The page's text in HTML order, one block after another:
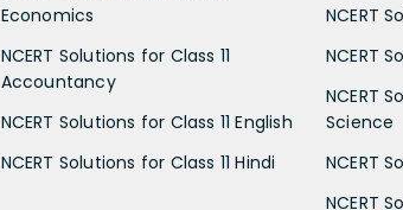
Economics
NCERT Solutions for Class 11
Accountancy
NCERT Solutions for Class 11 English
NCERT Solutions for Class 11 Hindi
NCERT
NCERT
NCERT
Science
NCERT
NCERT